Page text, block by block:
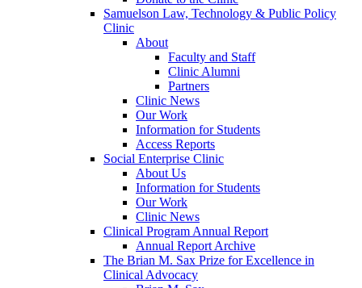
Samuelson Law, Technology & Public Policy
Clinic
About
Faculty and Staff
Clinic Alumni
Partners
Clinic News
Our Work
Information for Students
Access Reports
Social Enterprise Clinic
About Us
Information for Students
Our Work
Clinic News
Clinical Program Annual Report
Annual Report Archive
The Brian M. Sax Prize for Excellence in
Clinical Advocacy